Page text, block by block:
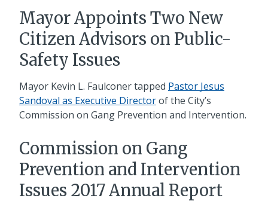
Mayor Appoints Two New
Citizen Advisors on Public-
Safety Issues
Mayor Kevin L. Faulconer tapped Pastor Jesus
Sandoval as Executive Directorof the City’s
Commission on Gang Prevention and Intervention.
Commission on Gang
Prevention and Intervention
Issues 2017 Annual Report